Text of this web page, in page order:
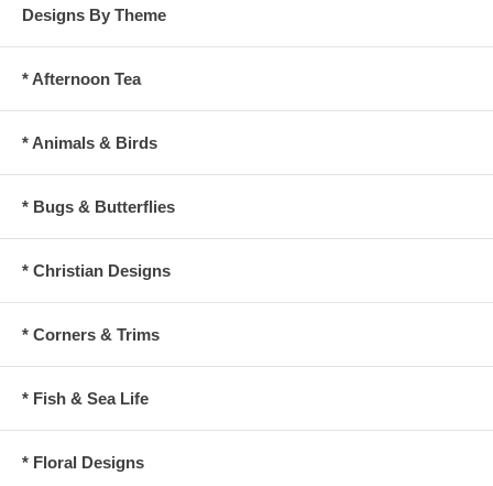
Designs By Theme
* Afternoon Tea
* Animals & Birds
* Bugs & Butterflies
* Christian Designs
* Corners & Trims
* Fish & Sea Life
* Floral Designs